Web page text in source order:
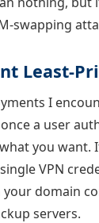
swapping
Least-
I
a user
you want.
VPN
your domain
servers.